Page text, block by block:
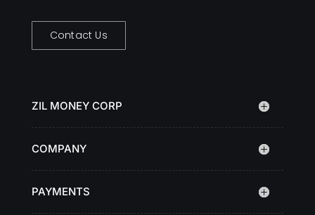
Contact Us
ZIL MONEY CORP
COMPANY
PAYMENTS